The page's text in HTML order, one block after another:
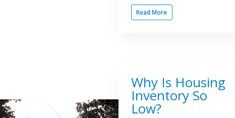
Read More
Why Is Housing
Inventory So
Low?